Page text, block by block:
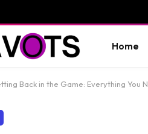
Home
Back in the Game: Everything You